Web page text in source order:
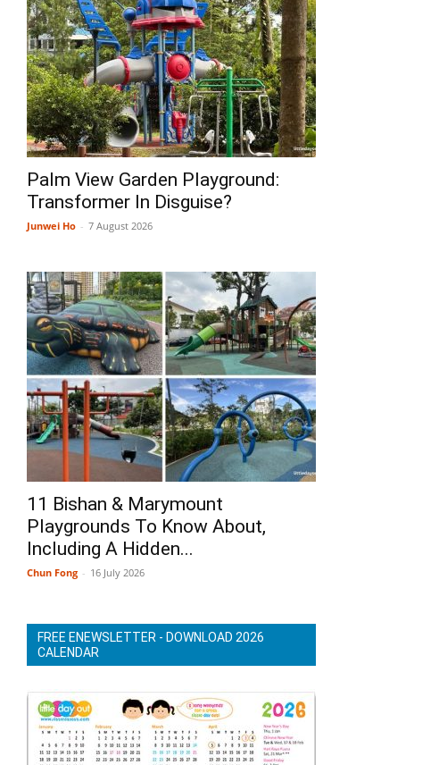
Palm View Garden Playground:
Transformer In Disguise?
Junwei Ho - 7 August 2026
11 Bishan & Marymount
Playgrounds To Know About,
Including A Hidden...
Chun Fong - 16 July 2026
FREE ENEWSLETTER - DOWNLOAD 2026
CALENDAR